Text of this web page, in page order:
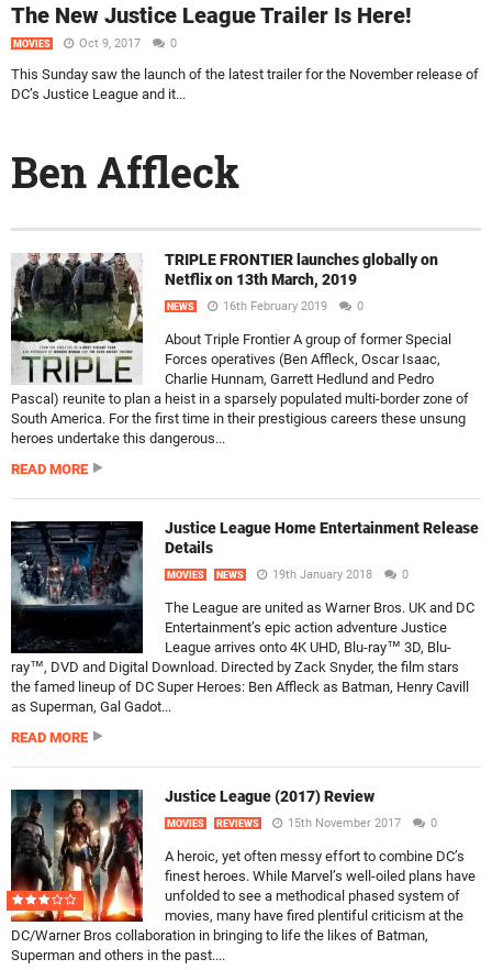
The New Justice League Trailer Is Here!
MOVIES Oct 9, 2017 0
This Sunday saw the launch of the latest trailer for the November release of
DC’s Justice League and it...
Ben Affleck
TRIPLE FRONTIER launches globally on
Netflix on 13th March, 2019
NEWS 16th February 2019 0
About Triple Frontier A group of former Special
Forces operatives (Ben Affleck, Oscar Isaac,
Charlie Hunnam, Garrett Hedlund and Pedro
Pascal) reunite to plan a heist in a sparsely populated multi-border zone of
South America. For the first time in their prestigious careers these unsung
heroes undertake this dangerous...
READ MORE
Justice League Home Entertainment Release
Details
MOVIES NEWS 19th January 2018 0
The League are united as Warner Bros. UK and DC
Entertainment’s epic action adventure Justice
League arrives onto 4K UHD, Blu-ray™ 3D, Blu-
ray™, DVD and Digital Download. Directed by Zack Snyder, the film stars
the famed lineup of DC Super Heroes: Ben Affleck as Batman, Henry Cavill
as Superman, Gal Gadot...
READ MORE
Justice League (2017) Review
MOVIES REVIEWS 15th November 2017 0
A heroic, yet often messy effort to combine DC’s
finest heroes. While Marvel’s well-oiled plans have
unfolded to see a methodical phased system of
movies, many have fired plentiful criticism at the
DC/Warner Bros collaboration in bringing to life the likes of Batman,
Superman and others in the past....